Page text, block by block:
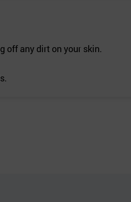
off any dirt on your skin.